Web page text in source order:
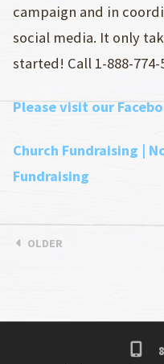
campaign and in
social media. It only
started! Call 1-888-774-
Please visit our
Church Fundraising |
Fundraising
OLDER